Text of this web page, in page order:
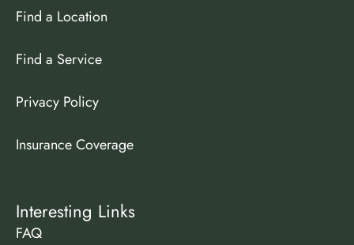
Interesting Links
FAQ
Find a Location
Find a Service
Privacy Policy
Insurance Coverage